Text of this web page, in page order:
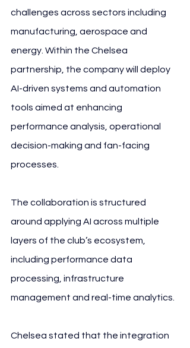
challenges across sectors including
manufacturing, aerospace and
energy. Within the Chelsea
partnership, the company will deploy
AI-driven systems and automation
tools aimed at enhancing
performance analysis, operational
decision-making and fan-facing
processes.
The collaboration is structured
around applying AI across multiple
layers of the club’s ecosystem,
including performance data
processing, infrastructure
management and real-time analytics.
Chelsea stated that the integration